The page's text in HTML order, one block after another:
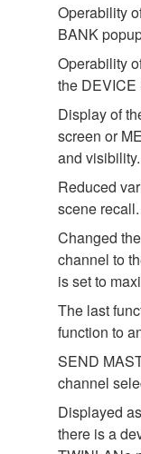
Operability
BANK
Operability
the DEVICE
Display of
screen or
and visibility.
Reduced
scene recall.
Changed
channel to
is set to
The last
function to
SEND
channel
Displayed
there is a